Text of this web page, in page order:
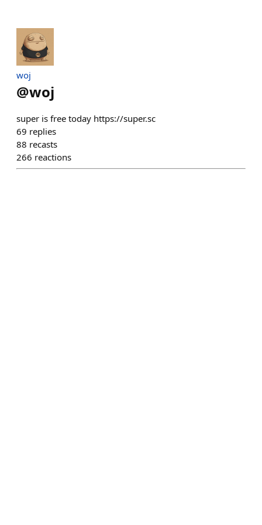
​woj
@woj
super is free today https://super.sc
69 replies
88 recasts
266 reactions